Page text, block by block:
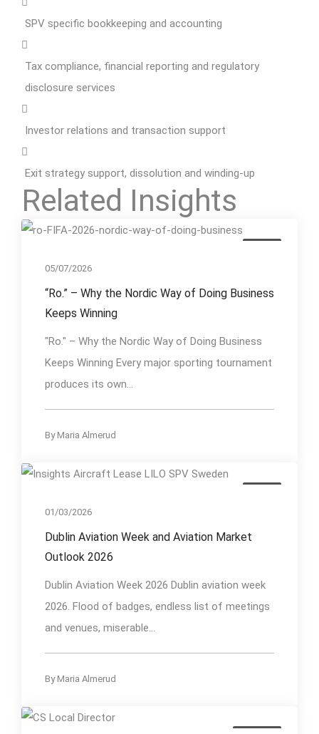
SPV specific bookkeeping and accounting
Tax compliance, financial reporting and regulatory
disclosure services
Investor relations and transaction support
Exit strategy support, dissolution and winding-up
Related Insights
05/07/2026
“Ro.” – Why the Nordic Way of Doing Business
Keeps Winning
"Ro." – Why the Nordic Way of Doing Business
Keeps Winning Every major sporting tournament
produces its own...
By Maria Almerud
01/03/2026
Dublin Aviation Week and Aviation Market
Outlook 2026
Dublin Aviation Week 2026 Dublin aviation week
2026. Flood of badges, endless list of meetings
and venues, miserable...
By Maria Almerud